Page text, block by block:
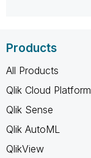
Products
All Products
Qlik Cloud Platform
Qlik Sense
Qlik AutoML
QlikView